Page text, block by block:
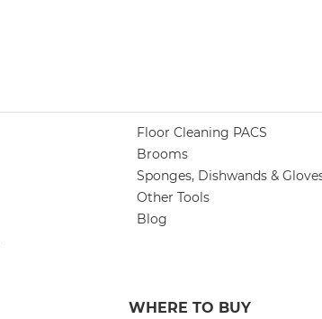
Floor Cleaning PACS
Brooms
Sponges, Dishwands &
Other Tools
Blog
WHERE TO BUY